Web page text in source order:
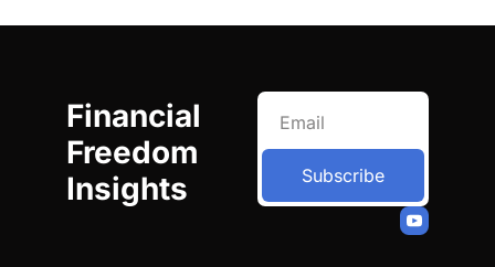
Financial
Freedom
Insights
Subscribe